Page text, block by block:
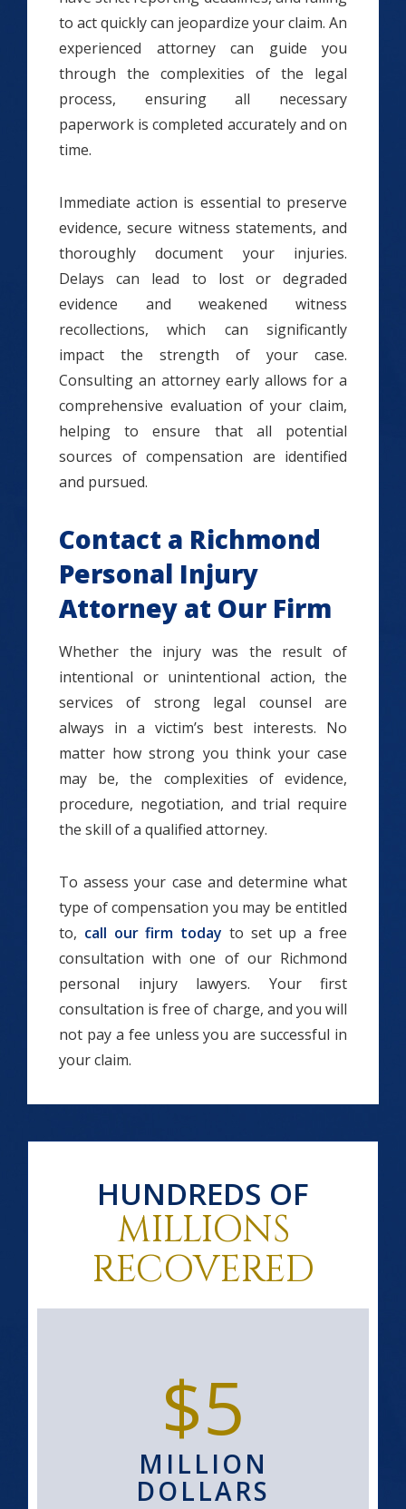
to act quickly can jeopardize your claim. An
experienced attorney can guide you
through the complexities of the legal
process, ensuring all necessary
paperwork is completed accurately and on
time.
Immediate action is essential to preserve
evidence, secure witness statements, and
thoroughly document your injuries.
Delays can lead to lost or degraded
evidence and weakened witness
recollections, which can significantly
impact the strength of your case.
Consulting an attorney early allows for a
comprehensive evaluation of your claim,
helping to ensure that all potential
sources of compensation are identified
and pursued.
Contact a Richmond
Personal Injury
Attorney at Our Firm
Whether the injury was the result of
intentional or unintentional action, the
services of strong legal counsel are
always in a victim’s best interests. No
matter how strong you think your case
may be, the complexities of evidence,
procedure, negotiation, and trial require
the skill of a qualified attorney.
To assess your case and determine what
type of compensation you may be entitled
to, call our firm today to set up a free
consultation with one of our Richmond
personal injury lawyers. Your first
consultation is free of charge, and you will
not pay a fee unless you are successful in
your claim.
HUNDREDS OF
MILLIONS
RECOVERED
$5
MILLION
DOLLARS